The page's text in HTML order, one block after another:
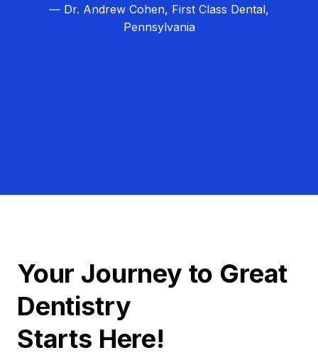
— Dr. Andrew Cohen, First Class Dental,
Pennsylvania
Your Journey to Great
Dentistry
Starts Here!